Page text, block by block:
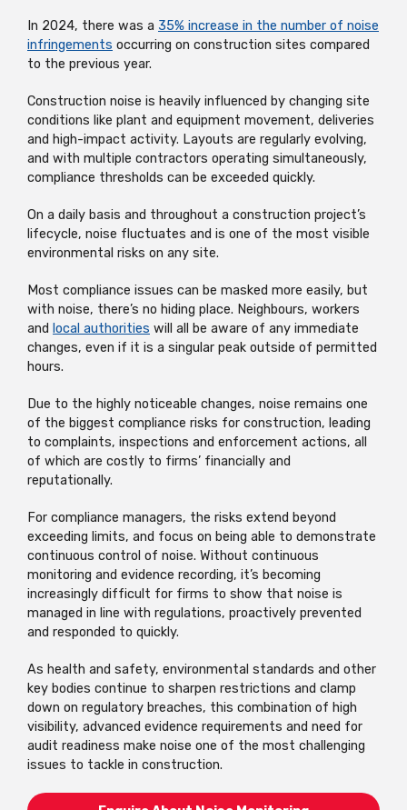
In 2024, there was a 35% increase in the number of noise
infringements occurring on construction sites compared
to the previous year.
Construction noise is heavily influenced by changing site
conditions like plant and equipment movement, deliveries
and high-impact activity. Layouts are regularly evolving,
and with multiple contractors operating simultaneously,
compliance thresholds can be exceeded quickly.
On a daily basis and throughout a construction project’s
lifecycle, noise fluctuates and is one of the most visible
environmental risks on any site.
Most compliance issues can be masked more easily, but
with noise, there’s no hiding place. Neighbours, workers
and local authorities will all be aware of any immediate
changes, even if it is a singular peak outside of permitted
hours.
Due to the highly noticeable changes, noise remains one
of the biggest compliance risks for construction, leading
to complaints, inspections and enforcement actions, all
of which are costly to firms’ financially and
reputationally.
For compliance managers, the risks extend beyond
exceeding limits, and focus on being able to demonstrate
continuous control of noise. Without continuous
monitoring and evidence recording, it’s becoming
increasingly difficult for firms to show that noise is
managed in line with regulations, proactively prevented
and responded to quickly.
As health and safety, environmental standards and other
key bodies continue to sharpen restrictions and clamp
down on regulatory breaches, this combination of high
visibility, advanced evidence requirements and need for
audit readiness make noise one of the most challenging
issues to tackle in construction.